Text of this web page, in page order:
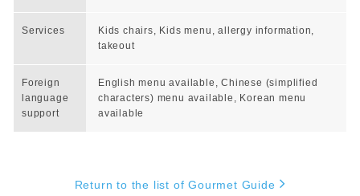
Services
Kids chairs, Kids menu, allergy information,
takeout
Foreign
language
support
English menu available, Chinese (simplified
characters) menu available, Korean menu
available
Return to the list of Gourmet Guide